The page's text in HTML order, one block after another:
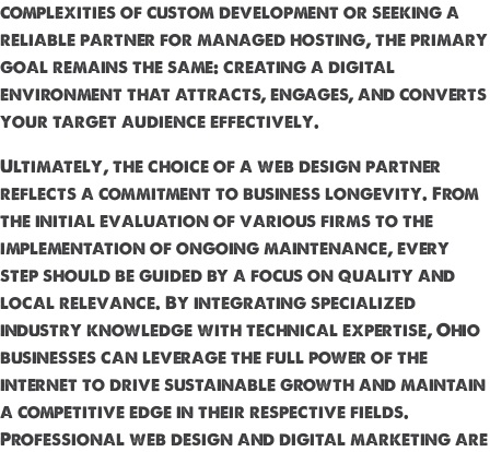
complexities of custom development or seeking a
reliable partner for managed hosting, the primary
goal remains the same: creating a digital
environment that attracts, engages, and converts
your target audience effectively.
Ultimately, the choice of a web design partner
reflects a commitment to business longevity. From
the initial evaluation of various firms to the
implementation of ongoing maintenance, every
step should be guided by a focus on quality and
local relevance. By integrating specialized
industry knowledge with technical expertise, Ohio
businesses can leverage the full power of the
internet to drive sustainable growth and maintain
a competitive edge in their respective fields.
Professional web design and digital marketing are